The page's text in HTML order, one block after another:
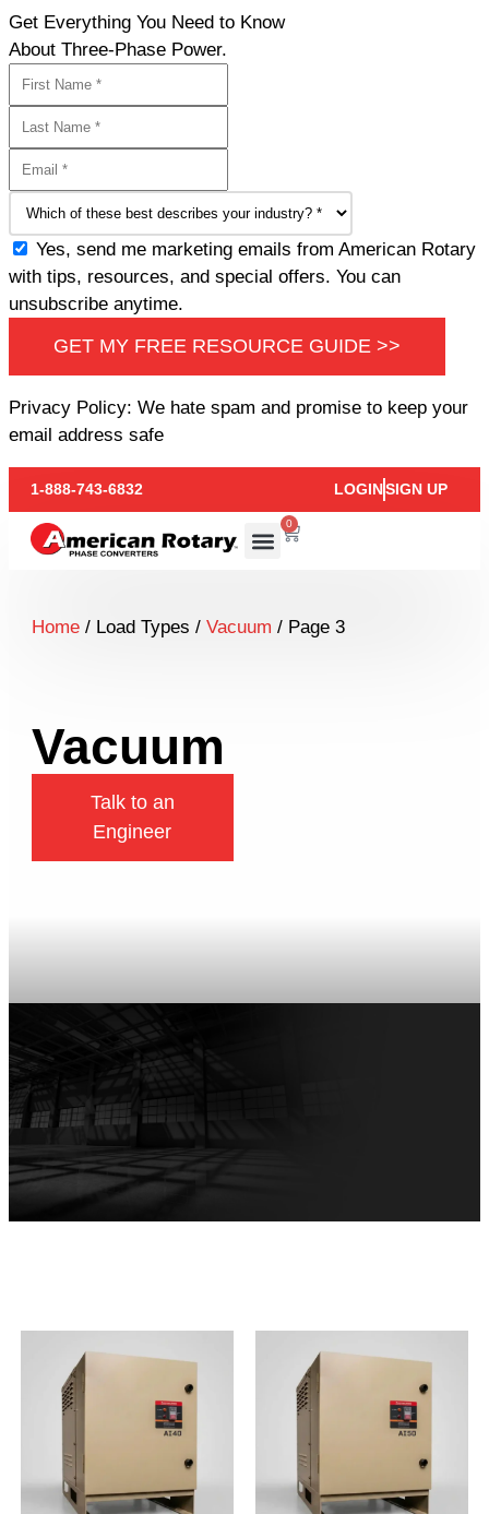
Get Everything You Need to Know
About Three-Phase Power.
Yes, send me marketing emails from American Rotary
with tips, resources, and special offers. You can
unsubscribe anytime.
GET MY FREE RESOURCE GUIDE >>
Privacy Policy: We hate spam and promise to keep your
email address safe
1-888-743-6832 LOGINSIGN UP
0
Home/ Load Types / Vacuum / Page 3
Vacuum
Talk to an
Engineer